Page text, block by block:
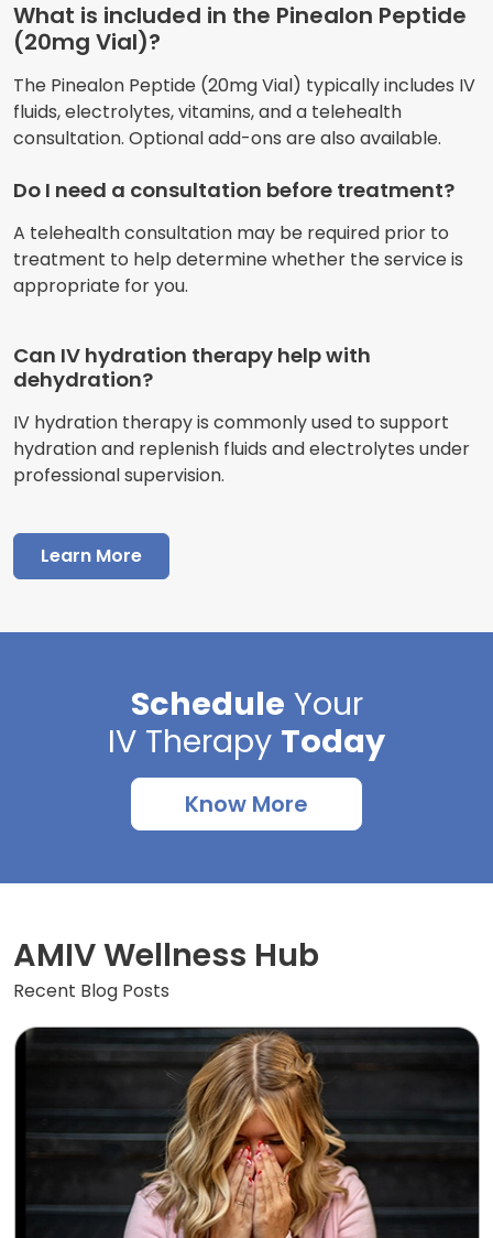
What is included in the Pinealon Peptide
(20mg Vial)?
The Pinealon Peptide (20mg Vial) typically includes IV
fluids, electrolytes, vitamins, and a telehealth
consultation. Optional add-ons are also available.
Do I need a consultation before treatment?
A telehealth consultation may be required prior to
treatment to help determine whether the service is
appropriate for you.
Can IV hydration therapy help with
dehydration?
IV hydration therapy is commonly used to support
hydration and replenish fluids and electrolytes under
professional supervision.
Learn More
Schedule Your
IV Therapy Today
Know More
AMIV Wellness Hub
Recent Blog Posts